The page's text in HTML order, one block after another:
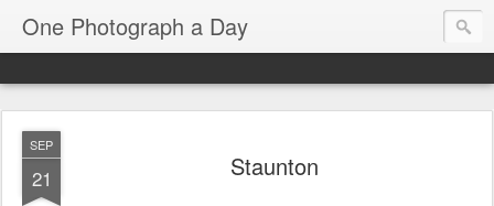
One Photograph a Day
SEP
21 Staunton